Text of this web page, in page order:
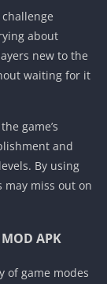
about
new to the
waiting for it
game’s
and
By using
may miss out on
APK
of game modes